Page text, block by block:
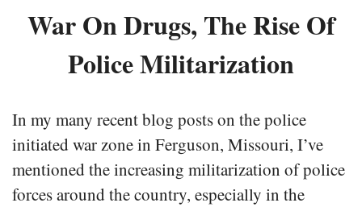
War On Drugs, The Rise Of
Police Militarization
In my many recent blog posts on the police
initiated war zone in Ferguson, Missouri, I’ve
mentioned the increasing militarization of police
forces around the country, especially in the